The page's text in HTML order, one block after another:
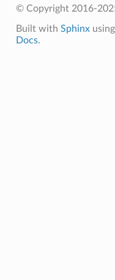
© Copyright 2016-
Built with Sphinx
Docs.